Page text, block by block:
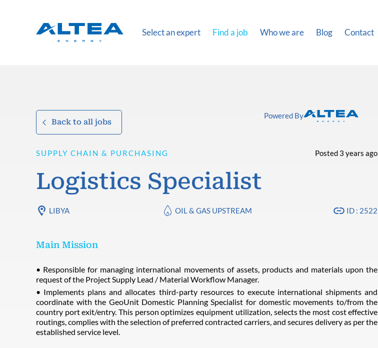
Select an expert Find a job Who we are Blog Contact
Back to all jobs
Powered By
SUPPLY CHAIN & PURCHASING Posted 3 years ago
Logistics Specialist
LIBYA OIL & GAS UPSTREAM ID : 2522
Main Mission
• Responsible for managing international movements of assets, products and materials upon the
request of the Project Supply Lead / Material Workflow Manager.
• Implements plans and allocates third-party resources to execute international shipments and
coordinate with the GeoUnit Domestic Planning Specialist for domestic movements to/from the
country port exit/entry. This person optimizes equipment utilization, selects the most cost effective
routings, complies with the selection of preferred contracted carriers, and secures delivery as per the
established service level.